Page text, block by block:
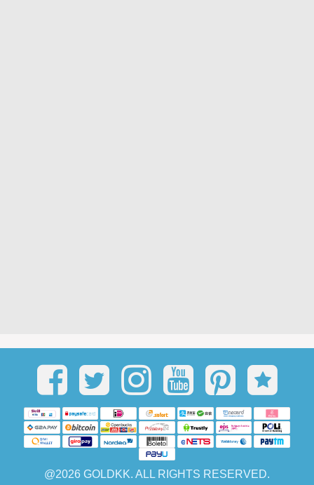
@2026 GOLDKK. ALL RIGHTS RESERVED.